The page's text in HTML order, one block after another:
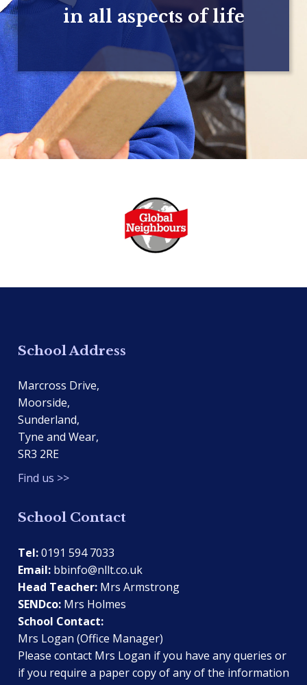
in all aspects of life
School Address
Marcross Drive,
Moorside,
Sunderland,
Tyne and Wear,
SR3 2RE
Find us >>
School Contact
Tel:0191 594 7033
Email: bbinfo@nllt.co.uk
Head Teacher: Mrs Armstrong
SENDco: Mrs Holmes
School Contact:
Mrs Logan (Office Manager)
Please contact Mrs Logan if you have any queries or
if you require a paper copy of any of the information